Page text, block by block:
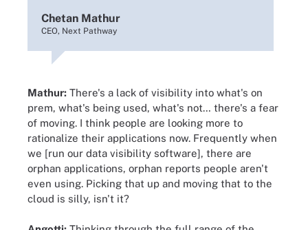
Chetan Mathur
CEO, Next Pathway
Mathur: There's a lack of visibility into what's on
prem, what's being used, what's not… there's a fear
of moving. I think people are looking more to
rationalize their applications now. Frequently when
we [run our data visibility software], there are
orphan applications, orphan reports people aren't
even using. Picking that up and moving that to the
cloud is silly, isn't it?